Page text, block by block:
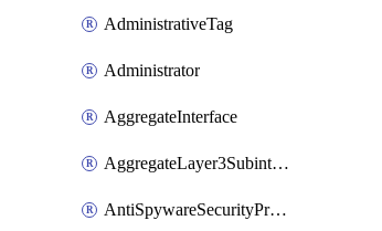
AdministrativeTag
Administrator
AggregateInterface
AggregateLayer3Subinterface
AntiSpywareSecurityProfile